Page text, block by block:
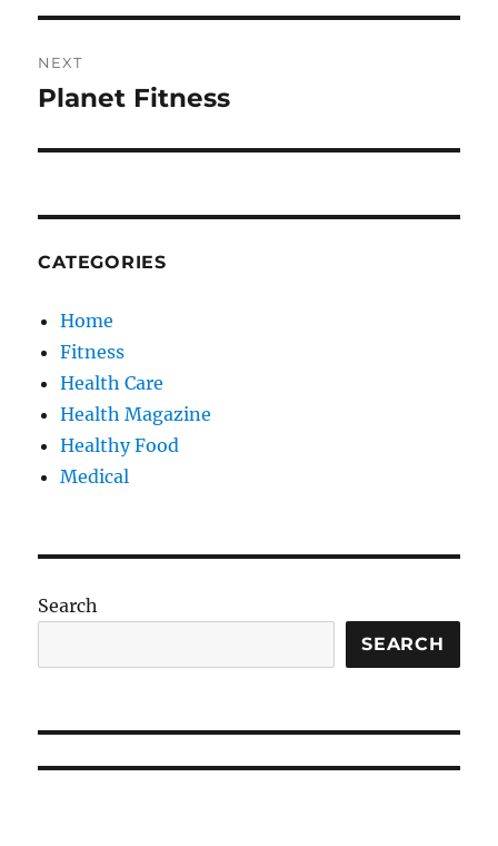
NEXT
Next
Planet Fitness
CATEGORIES
Home
Fitness
Health Care
Health Magazine
Healthy Food
Medical
Search
SEARCH